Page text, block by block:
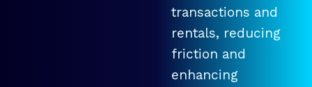
transactions and
rentals, reducing
friction and
enhancing